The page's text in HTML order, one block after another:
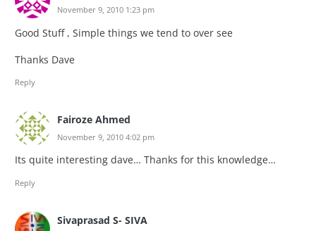
November 9, 2010 1:23 pm
Good Stuff , Simple things we tend to over see
Thanks Dave
Reply
Fairoze Ahmed
November 9, 2010 4:02 pm
Its quite interesting dave… Thanks for this knowledge…
Reply
Sivaprasad S- SIVA